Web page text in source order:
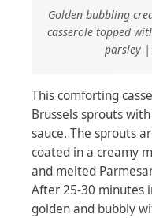
Golden bubbling
casserole topped
parsley |
This comforting
Brussels sprouts
sauce. The sprouts
coated in a creamy
and melted
After 25-30 minutes
golden and bubbly